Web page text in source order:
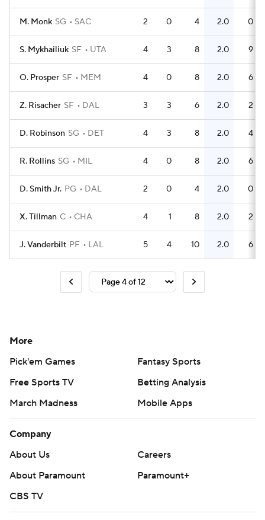
M. Monk SG SAC 2 0 4 2.0 0
S. Mykhailiuk SF UTA 4 3 8 2.0 9
O. Prosper SF MEM 4 0 8 2.0 6
Z. Risacher SF DAL 3 3 6 2.0 2
D. Robinson SG DET 4 3 8 2.0 4
R. Rollins SG MIL 4 0 8 2.0 6
D. Smith Jr. PG DAL 2 0 4 2.0 0
X. Tillman C CHA 4 1 8 2.0 2
J. Vanderbilt PF LAL 5 4 10 2.0 6
More
Pick'em Games
Fantasy Sports
Free Sports TV
Betting Analysis
March Madness
Mobile Apps
Company
About Us
Careers
About Paramount
Paramount+
CBS TV